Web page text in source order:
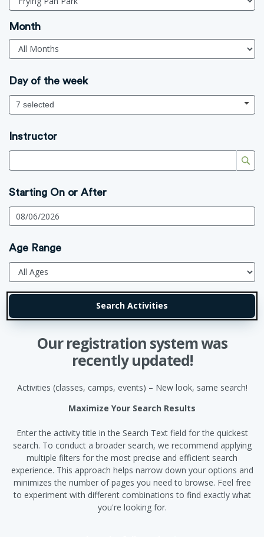
Month
Day of the week
7 selected
Instructor
Starting On or After
Age Range
Our registration system was
recently updated!
Activities (classes, camps, events) – New look, same search!
Maximize Your Search Results
Enter the activity title in the Search Text field for the quickest
search. To conduct a broader search, we recommend applying
multiple filters for the most precise and efficient search
experience. This approach helps narrow down your options and
minimizes the number of pages you need to browse. Feel free
to experiment with different combinations to find exactly what
you're looking for.